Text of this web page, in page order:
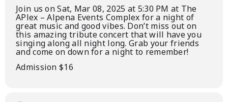
Join us on Sat, Mar 08, 2025 at 5:30 PM at The
APlex – Alpena Events Complex for a night of
great music and good vibes. Don’t miss out on
this amazing tribute concert that will have you
singing along all night long. Grab your friends
and come on down for a night to remember!
Admission $16